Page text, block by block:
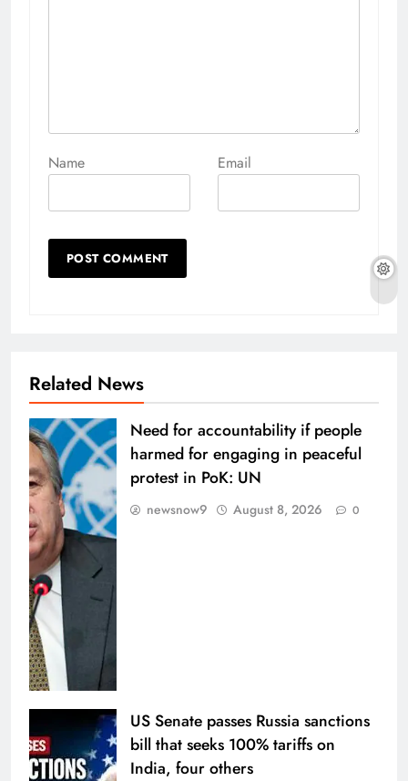
Name Email
Related News
Need for accountability if people
harmed for engaging in peaceful
protest in PoK: UN
newsnow9 August 8, 2026 0
US Senate passes Russia sanctions
bill that seeks 100% tariffs on
India, four others